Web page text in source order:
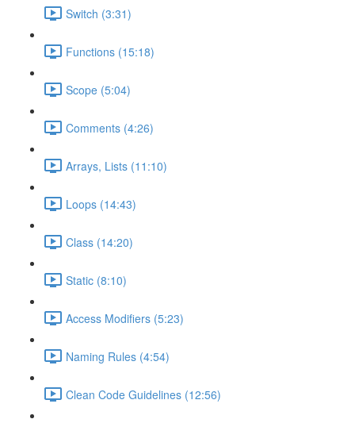
Switch (3:31)
Functions (15:18)
Scope (5:04)
Comments (4:26)
Arrays, Lists (11:10)
Loops (14:43)
Class (14:20)
Static (8:10)
Access Modifiers (5:23)
Naming Rules (4:54)
Clean Code Guidelines (12:56)